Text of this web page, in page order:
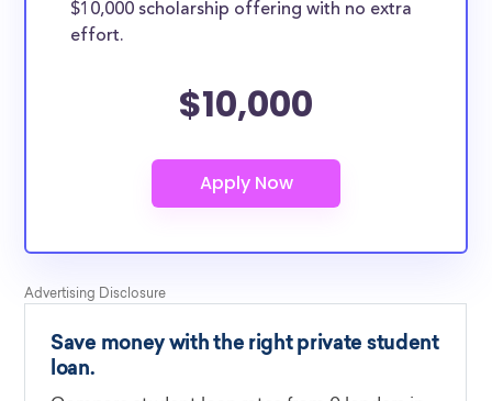
$10,000 scholarship offering with no extra
effort.
$10,000